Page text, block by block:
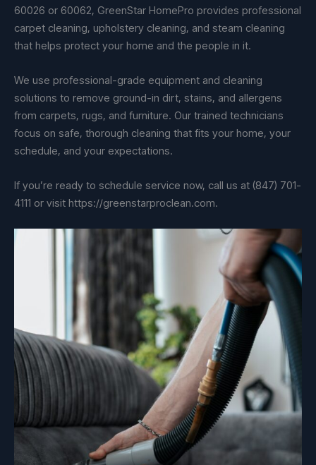
60026 or 60062, GreenStar HomePro provides professional
carpet cleaning, upholstery cleaning, and steam cleaning
that helps protect your home and the people in it.
We use professional-grade equipment and cleaning
solutions to remove ground-in dirt, stains, and allergens
from carpets, rugs, and furniture. Our trained technicians
focus on safe, thorough cleaning that fits your home, your
schedule, and your expectations.
If you’re ready to schedule service now, call us at (847) 701-
4111 or visit https://greenstarproclean.com.